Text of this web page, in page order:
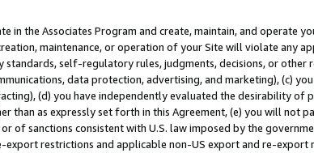
in the Associates Program and create, maintain, and operate
maintenance, or operation of your Site will violate any
standards, self-regulatory rules, judgments, decisions, or
data protection, advertising, and marketing), (c)
(d) you have independently evaluated the desirability of
than as expressly set forth in this Agreement, (e) you will not
of sanctions consistent with U.S. law imposed by the
restrictions and applicable non-US export and re-export